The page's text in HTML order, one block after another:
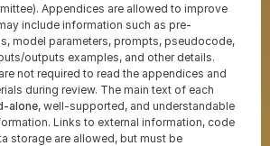
Appendices are allowed to improve
include information such as pre-
model parameters, prompts, pseudocode,
outputs examples, and other details.
not required to read the appendices and
during review. The main text of each
alone, well-supported, and understandable
Links to external information, code
storage are allowed, but must be